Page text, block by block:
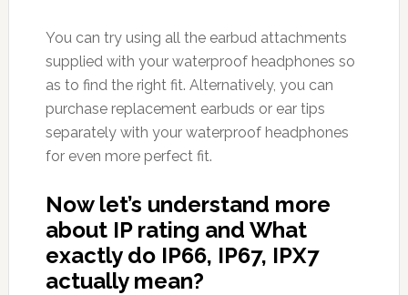
You can try using all the earbud attachments
supplied with your waterproof headphones so
as to find the right fit. Alternatively, you can
purchase replacement earbuds or ear tips
separately with your waterproof headphones
for even more perfect fit.
Now let’s understand more
about IP rating and What
exactly do IP66, IP67, IPX7
actually mean?